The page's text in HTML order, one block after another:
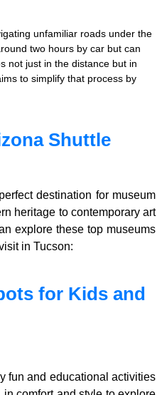
unfamiliar roads under the
two hours by car but can
not just in the distance but in
to simplify that process by
Shuttle
destination for museum
heritage to contemporary art
explore these top museums
in Tucson:
for Kids and
fun and educational activities